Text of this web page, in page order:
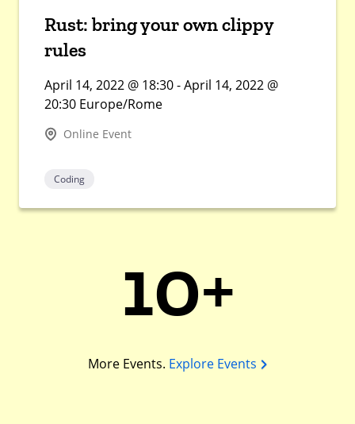
Rust: bring your own clippy
rules
April 14, 2022 @ 18:30 - April 14, 2022 @
20:30 Europe/Rome
Online Event
Coding
10+
More Events. Explore Events